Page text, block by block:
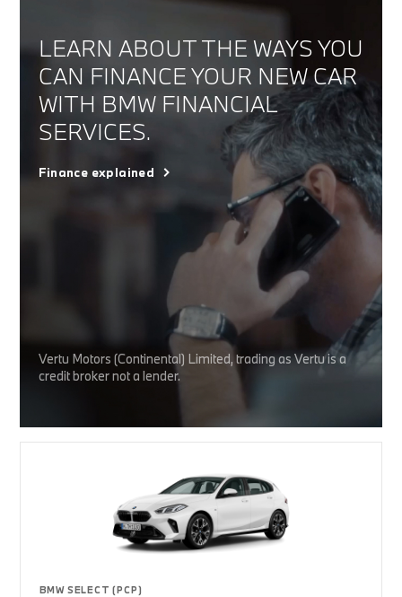
LEARN ABOUT THE WAYS YOU
CAN FINANCE YOUR NEW CAR
WITH BMW FINANCIAL
SERVICES.
Finance explained
Vertu Motors (Continental) Limited, trading as Vertu is a
credit broker not a lender.
BMW SELECT (PCP)